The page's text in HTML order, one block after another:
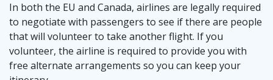
In both the EU and Canada, airlines are legally required
to negotiate with passengers to see if there are people
that will volunteer to take another flight. If you
volunteer, the airline is required to provide you with
free alternate arrangements so you can keep your